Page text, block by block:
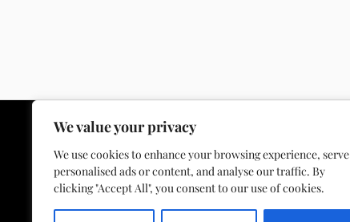
We value your privacy
We use cookies to enhance your browsing experience, serve
personalised ads or content, and analyse our traffic. By
clicking "Accept All", you consent to our use of cookies.
Facebook Instagram YouTube E-Mail